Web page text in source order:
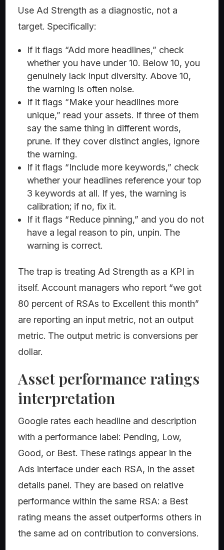
Use Ad Strength as a diagnostic, not a
target. Specifically:
If it flags “Add more headlines,” check
whether you have under 10. Below 10, you
genuinely lack input diversity. Above 10,
the warning is often noise.
If it flags “Make your headlines more
unique,” read your assets. If three of them
say the same thing in different words,
prune. If they cover distinct angles, ignore
the warning.
If it flags “Include more keywords,” check
whether your headlines reference your top
3 keywords at all. If yes, the warning is
calibration; if no, fix it.
If it flags “Reduce pinning,” and you do not
have a legal reason to pin, unpin. The
warning is correct.
The trap is treating Ad Strength as a KPI in
itself. Account managers who report “we got
80 percent of RSAs to Excellent this month”
are reporting an input metric, not an output
metric. The output metric is conversions per
dollar.
Asset performance ratings
interpretation
Google rates each headline and description
with a performance label: Pending, Low,
Good, or Best. These ratings appear in the
Ads interface under each RSA, in the asset
details panel. They are based on relative
performance within the same RSA: a Best
rating means the asset outperforms others in
the same ad on contribution to conversions.